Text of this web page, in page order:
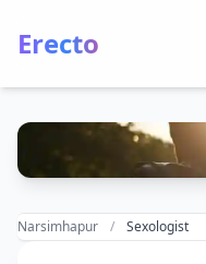
Erecto
Narsimhapur Sexologist